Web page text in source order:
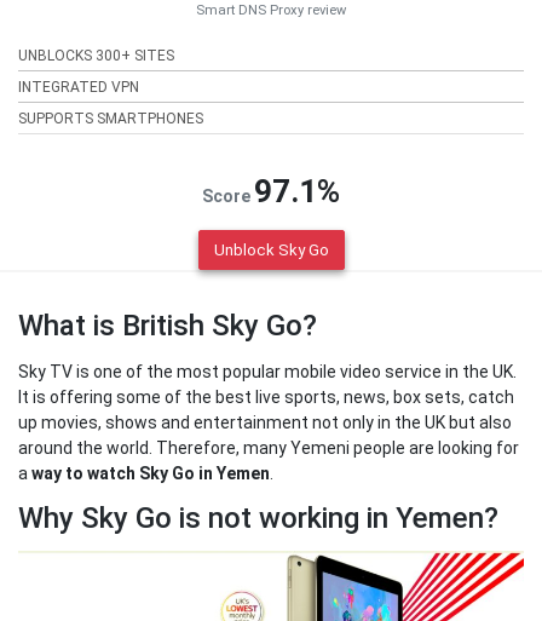
Smart DNS Proxy review
UNBLOCKS 300+ SITES
INTEGRATED VPN
SUPPORTS SMARTPHONES
Score 97.1%
Unblock Sky Go
What is British Sky Go?
Sky TV is one of the most popular mobile video service in the UK.
It is offering some of the best live sports, news, box sets, catch
up movies, shows and entertainment not only in the UK but also
around the world. Therefore, many Yemeni people are looking for
a way to watch Sky Go in Yemen
Why Sky Go is not working in Yemen?